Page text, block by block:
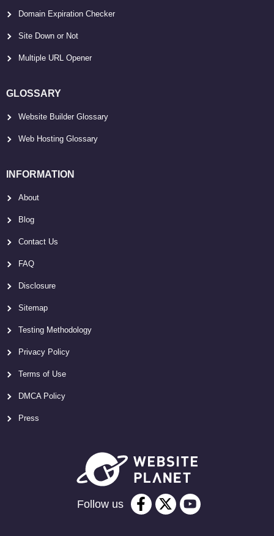
Domain Expiration Checker
Site Down or Not
Multiple URL Opener
GLOSSARY
Website Builder Glossary
Web Hosting Glossary
INFORMATION
About
Blog
Contact Us
FAQ
Disclosure
Sitemap
Testing Methodology
Privacy Policy
Terms of Use
DMCA Policy
Press
Follow us